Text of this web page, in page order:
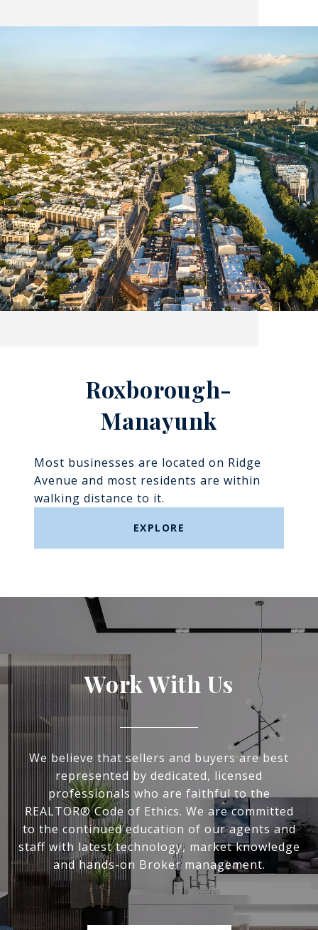
Roxborough-
Manayunk​​​​​​​
Most businesses are located on Ridge
Avenue and most residents are within
walking distance to it.
EXPLORE
Work With Us
We believe that sellers and buyers are best
represented by dedicated, licensed
professionals who are faithful to the
REALTOR® Code of Ethics. We are committed
to the continued education of our agents and
staff with latest technology, market knowledge
and hands-on Broker management.